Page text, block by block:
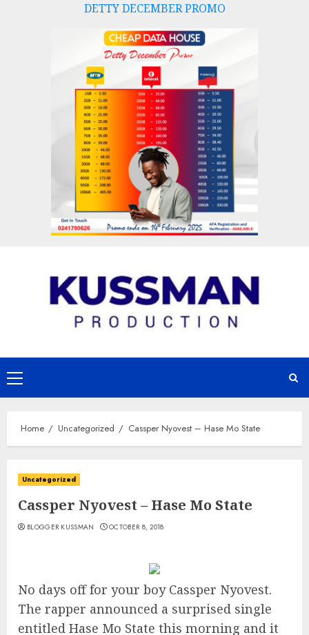
DETTY DECEMBER PROMO
Primary
Menu
Home Uncategorized Cassper Nyovest – Hase Mo State
Uncategorized
Cassper Nyovest – Hase Mo State
BLOGGER KUSSMAN OCTOBER 8, 2018
No days off for your boy Cassper Nyovest.
The rapper announced a surprised single
entitled Hase Mo State this morning and it